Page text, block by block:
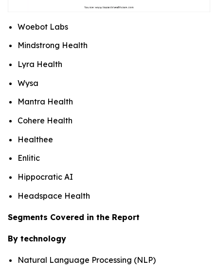
Woebot Labs
Mindstrong Health
Lyra Health
Wysa
Mantra Health
Cohere Health
Healthee
Enlitic
Hippocratic AI
Headspace Health
Segments Covered in the Report
By technology
Natural Language Processing (NLP)